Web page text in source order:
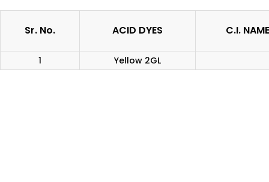
Sr. No. ACID DYES C.I. NAME
1 Yellow 2GL